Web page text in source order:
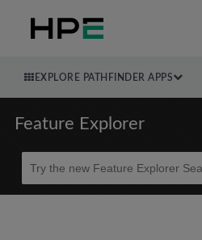
EXPLORE PATHFINDER APPS
Feature Explorer
Beta